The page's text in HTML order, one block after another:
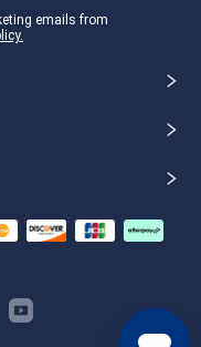
emails from